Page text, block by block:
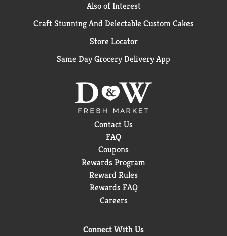
Also of Interest
Craft Stunning And Delectable Custom Cakes
Store Locator
Same Day Grocery Delivery App
Contact Us
FAQ
Coupons
Rewards Program
Reward Rules
Rewards FAQ
Careers
Connect With Us